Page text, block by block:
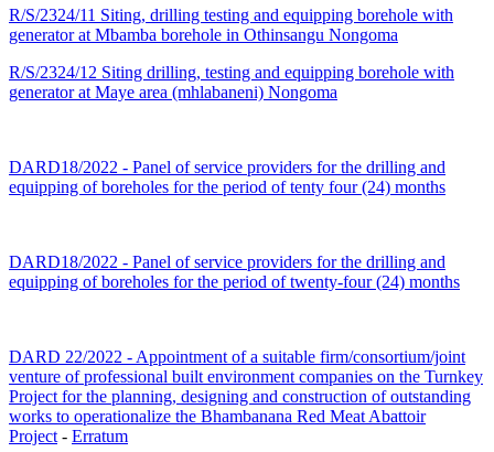
R/S/2324/11 Siting, drilling testing and equipping borehole with
generator at Mbamba borehole in Othinsangu Nongoma
R/S/2324/12 Siting drilling, testing and equipping borehole with
generator at Maye area (mhlabaneni) Nongoma
DARD18/2022 - Panel of service providers for the drilling and
equipping of boreholes for the period of tenty four (24) months
DARD18/2022 - Panel of service providers for the drilling and
equipping of boreholes for the period of twenty-four (24) months
DARD 22/2022 - Appointment of a suitable firm/consortium/joint
venture of professional built environment companies on the Turnkey
Project for the planning, designing and construction of outstanding
works to operationalize the Bhambanana Red Meat Abattoir
Project - Erratum